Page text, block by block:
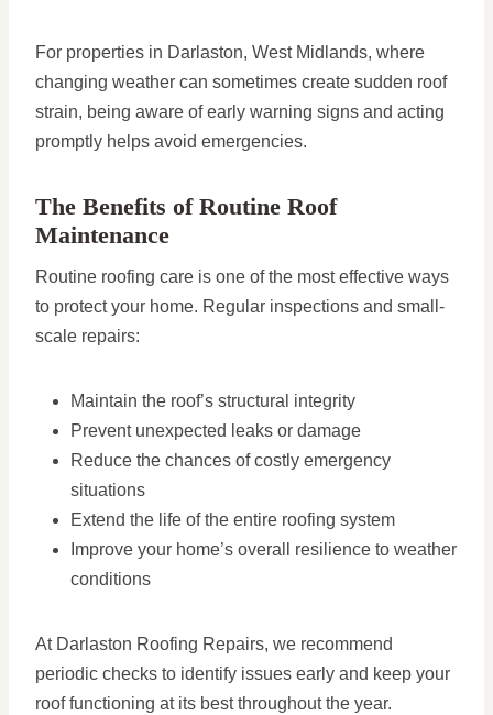
For properties in Darlaston, West Midlands, where
changing weather can sometimes create sudden roof
strain, being aware of early warning signs and acting
promptly helps avoid emergencies.
The Benefits of Routine Roof
Maintenance
Routine roofing care is one of the most effective ways
to protect your home. Regular inspections and small-
scale repairs:
Maintain the roof’s structural integrity
Prevent unexpected leaks or damage
Reduce the chances of costly emergency
situations
Extend the life of the entire roofing system
Improve your home’s overall resilience to weather
conditions
At Darlaston Roofing Repairs, we recommend
periodic checks to identify issues early and keep your
roof functioning at its best throughout the year.